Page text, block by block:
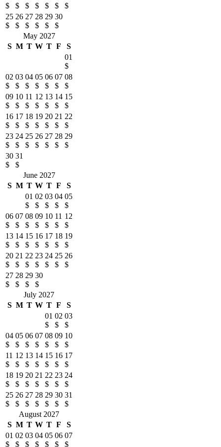
$
$
$
$
$
$
$
25
$
26
$
27
$
28
$
29
$
30
$
May 2027
S M T W T F
S
01
$
02
$
03
$
04
$
05
$
06
$
07
$
08
$
09
$
10
$
11
$
12
$
13
$
14
$
15
$
16
$
17
$
18
$
19
$
20
$
21
$
22
$
23
$
24
$
25
$
26
$
27
$
28
$
29
$
30
$
31
$
June 2027
S M T W T F
S
01
$
02
$
03
$
04
$
05
$
06
$
07
$
08
$
09
$
10
$
11
$
12
$
13
$
14
$
15
$
16
$
17
$
18
$
19
$
20
$
21
$
22
$
23
$
24
$
25
$
26
$
27
$
28
$
29
$
30
$
July 2027
S M T W T F
S
01
$
02
$
03
$
04
$
05
$
06
$
07
$
08
$
09
$
10
$
11
$
12
$
13
$
14
$
15
$
16
$
17
$
18
$
19
$
20
$
21
$
22
$
23
$
24
$
25
$
26
$
27
$
28
$
29
$
30
$
31
$
August 2027
S M T W T F
S
01
$
02
$
03
$
04
$
05
$
06
$
07
$